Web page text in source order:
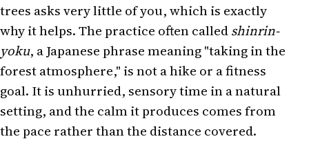
trees asks very little of you, which is exactly
why it helps. The practice often calledshinrin-
yoku, a Japanese phrase meaning "taking in the
forest atmosphere," is not a hike or a fitness
goal. It is unhurried, sensory time in a natural
setting, and the calm it produces comes from
the pace rather than the distance covered.